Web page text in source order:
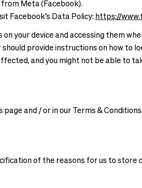
from Meta (Facebook).
Facebook’s Data Policy: https://
your device and accessing them
provide instructions on how
and you might not be able to
and / or in our Terms &
of the reasons for us to store